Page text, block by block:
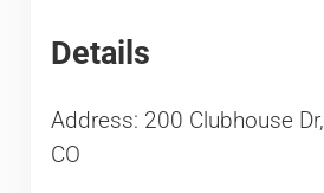
Details
Address: 200 Clubhouse Dr,
CO